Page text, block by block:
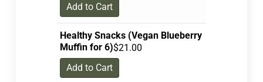
Add to Cart
Healthy Snacks (Vegan Blueberry
Muffin for 6)$21.00
Add to Cart